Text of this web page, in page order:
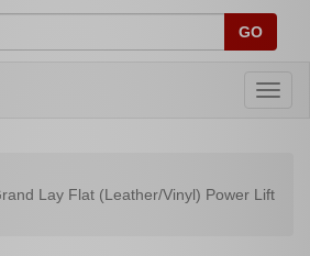
GO
Lay Flat (Leather/Vinyl) Power Lift